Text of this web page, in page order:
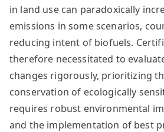
in land use can paradoxically
emissions in some scenarios,
reducing intent of biofuels.
therefore necessitated to
changes rigorously, prioritizing
conservation of ecologically
requires robust environmental
and the implementation of best